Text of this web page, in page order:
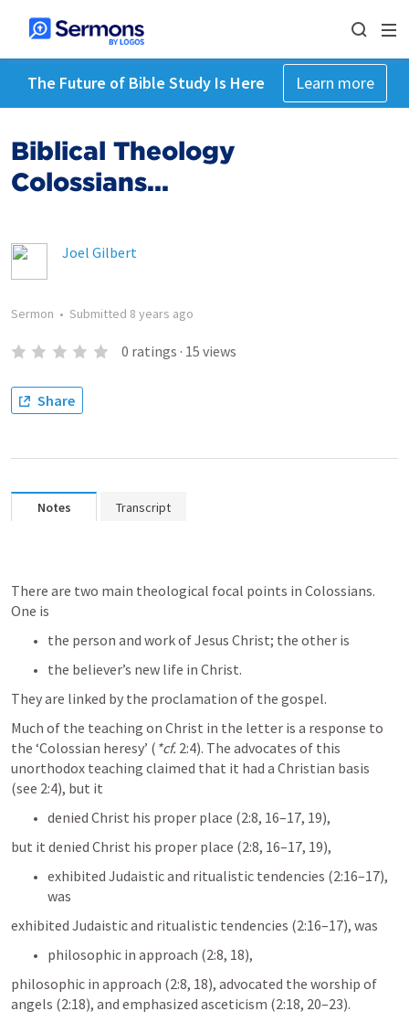
The Future of Bible Study Is Here Learn more
Biblical Theology
Colossians...
Joel Gilbert
Sermon • Submitted 8 years ago
0 ratings · 15 views
Share
Notes Transcript
There are two main theological focal points in Colossians.
One is
the person and work of Jesus Christ; the other is
the believer’s new life in Christ.
They are linked by the proclamation of the gospel.
Much of the teaching on Christ in the letter is a response to
the ‘Colossian heresy’ ( *cf. 2:4). The advocates of this
unorthodox teaching claimed that it had a Christian basis
(see 2:4), but it
denied Christ his proper place (2:8, 16–17, 19),
but it denied Christ his proper place (2:8, 16–17, 19),
exhibited Judaistic and ritualistic tendencies (2:16–17),
was
exhibited Judaistic and ritualistic tendencies (2:16–17), was
philosophic in approach (2:8, 18),
philosophic in approach (2:8, 18), advocated the worship of
angels (2:18), and emphasized asceticism (2:18, 20–23).